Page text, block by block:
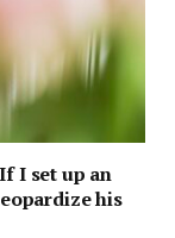
I set up an
his